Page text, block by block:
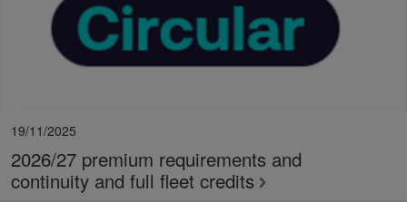
19/11/2025
2026/27 premium requirements and
continuity and full fleet credits